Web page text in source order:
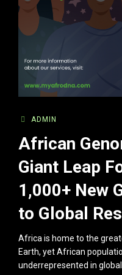
ADMIN
African
Giant Leap
1,000+ New
to Global
Africa is home to the
Earth, yet African
underrepresented in